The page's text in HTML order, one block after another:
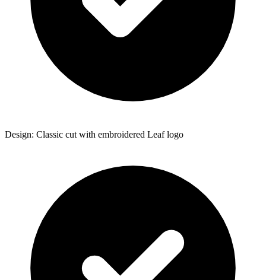
Design: Classic cut with embroidered Leaf logo